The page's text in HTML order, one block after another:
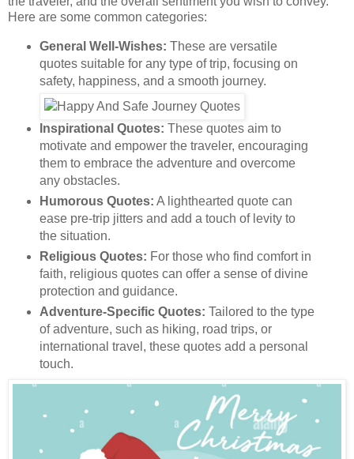
Here are some common categories:
General Well-Wishes: These are versatile
quotes suitable for any type of trip, focusing on
safety, happiness, and a smooth journey.
Inspirational Quotes: These quotes aim to
motivate and empower the traveler, encouraging
them to embrace the adventure and overcome
any obstacles.
Humorous Quotes: A lighthearted quote can
ease pre-trip jitters and add a touch of levity to
the situation.
Religious Quotes: For those who find comfort in
faith, religious quotes can offer a sense of divine
protection and guidance.
Adventure-Specific Quotes: Tailored to the type
of adventure, such as hiking, road trips, or
international travel, these quotes add a personal
touch.